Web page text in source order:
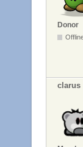
Donor
clarus